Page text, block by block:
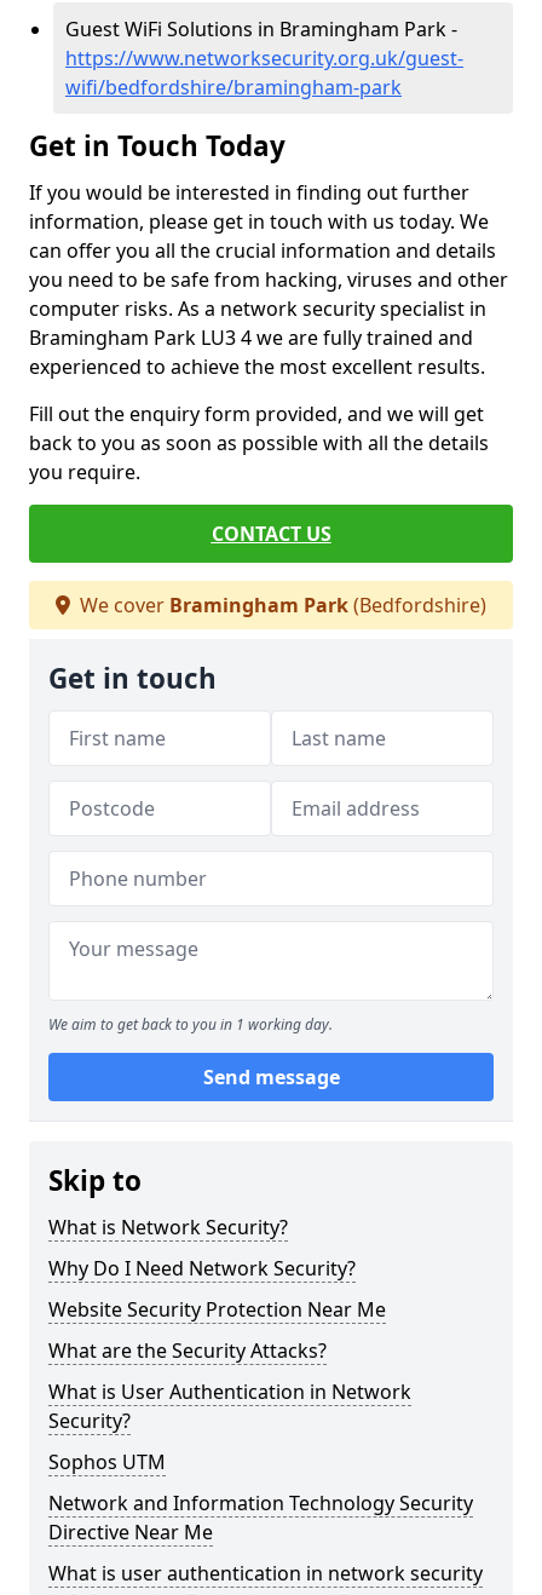
Guest WiFi Solutions in Bramingham Park -
https://www.networksecurity.org.uk/guest-
wifi/bedfordshire/bramingham-park
Get in Touch Today
If you would be interested in finding out further
information, please get in touch with us today. We
can offer you all the crucial information and details
you need to be safe from hacking, viruses and other
computer risks. As a network security specialist in
Bramingham Park LU3 4 we are fully trained and
experienced to achieve the most excellent results.
Fill out the enquiry form provided, and we will get
back to you as soon as possible with all the details
you require.
CONTACT US
We cover Bramingham Park(Bedfordshire)
Get in touch
We aim to get back to you in 1 working day.
Send message
Skip to
What is Network Security?
Why Do I Need Network Security?
Website Security Protection Near Me
What are the Security Attacks?
What is User Authentication in Network
Security?
Sophos UTM
Network and Information Technology Security
Directive Near Me
What is user authentication in network security